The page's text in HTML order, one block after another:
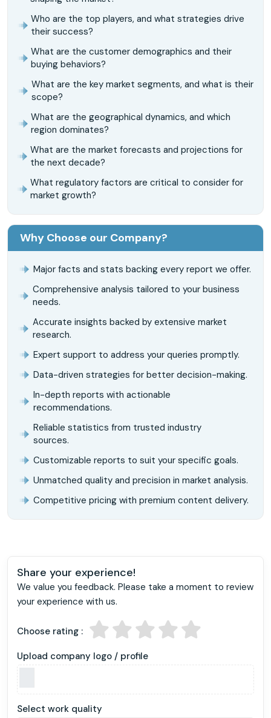
Who are the top players, and what strategies drive
their success?
What are the customer demographics and their
buying behaviors?
What are the key market segments, and what is their
scope?
What are the geographical dynamics, and which
region dominates?
What are the market forecasts and projections for
the next decade?
What regulatory factors are critical to consider for
market growth?
Why Choose our Company?
Major facts and stats backing every report we offer.
Comprehensive analysis tailored to your business
needs.
Accurate insights backed by extensive market
research.
Expert support to address your queries promptly.
Data-driven strategies for better decision-making.
In-depth reports with actionable
recommendations.
Reliable statistics from trusted industry
sources.
Customizable reports to suit your specific goals.
Unmatched quality and precision in market analysis.
Competitive pricing with premium content delivery.
Share your experience!
We value you feedback. Please take a moment to review
your experience with us.
Choose rating :
Upload company logo / profile
Select work quality